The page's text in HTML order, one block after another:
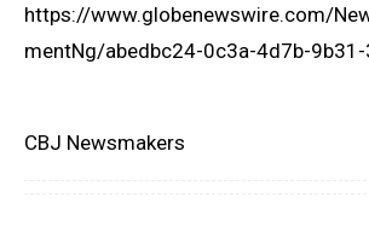
https://www.globenewswire.com/
mentNg/abedbc24-0c3a-4d7b-
CBJ Newsmakers